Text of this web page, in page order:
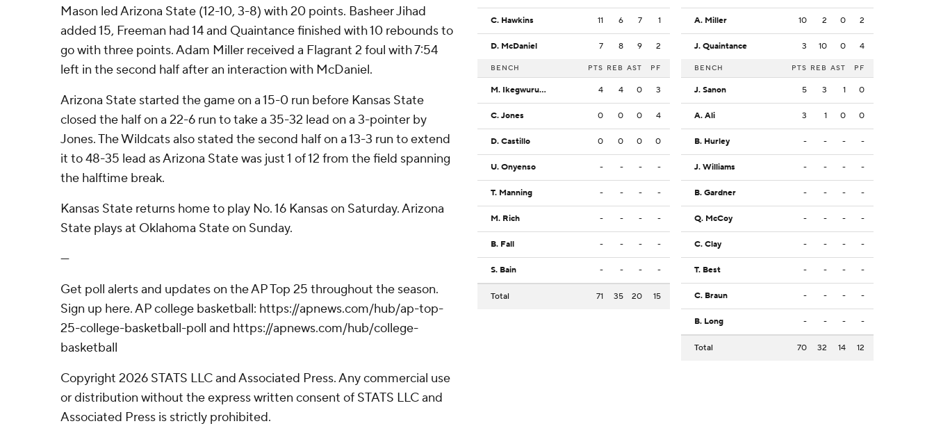
Mason led Arizona State (12-10, 3-8) with 20 points. Basheer Jihad
added 15, Freeman had 14 and Quaintance finished with 10 rebounds to
go with three points. Adam Miller received a Flagrant 2 foul with 7:54
left in the second half after an interaction with McDaniel.
Arizona State started the game on a 15-0 run before Kansas State
closed the half on a 22-6 run to take a 35-32 lead on a 3-pointer by
Jones. The Wildcats also stated the second half on a 13-3 run to extend
it to 48-35 lead as Arizona State was just 1 of 12 from the field spanning
the halftime break.
Kansas State returns home to play No. 16 Kansas on Saturday. Arizona
State plays at Oklahoma State on Sunday.
---
Get poll alerts and updates on the AP Top 25 throughout the season.
Sign up here. AP college basketball: https://apnews.com/hub/ap-top-
25-college-basketball-poll and https://apnews.com/hub/college-
basketball
Copyright 2026 STATS LLC and Associated Press. Any commercial use
or distribution without the express written consent of STATS LLC and
Associated Press is strictly prohibited.
C. Hawkins 11 6 7 1
D. McDaniel 7 8 9 2
BENCH PTS REB AST PF
M. Ikegwuruka 4 4 0 3
C. Jones 0 0 0 4
D. Castillo 0 0 0 0
U. Onyenso - - - -
T. Manning - - - -
M. Rich - - - -
B. Fall - - - -
S. Bain - - - -
Total 71 35 20 15
A. Miller 10 2 0 2
J. Quaintance 3 10 0 4
BENCH PTS REB AST PF
J. Sanon 5 3 1 0
A. Ali 3 1 0 0
B. Hurley - - - -
J. Williams - - - -
B. Gardner - - - -
Q. McCoy - - - -
C. Clay - - - -
T. Best - - - -
C. Braun - - - -
B. Long - - - -
Total 70 32 14 12